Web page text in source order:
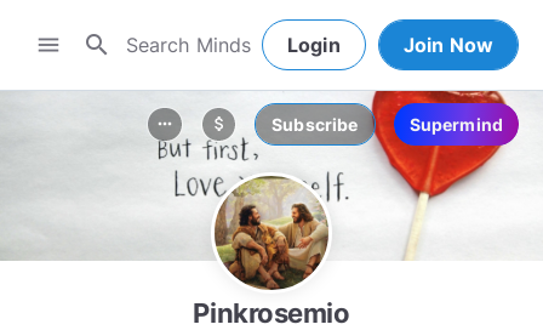
menu search Login Join Now
more_horiz attach_money Subscribe Supermind
Pinkrosemio